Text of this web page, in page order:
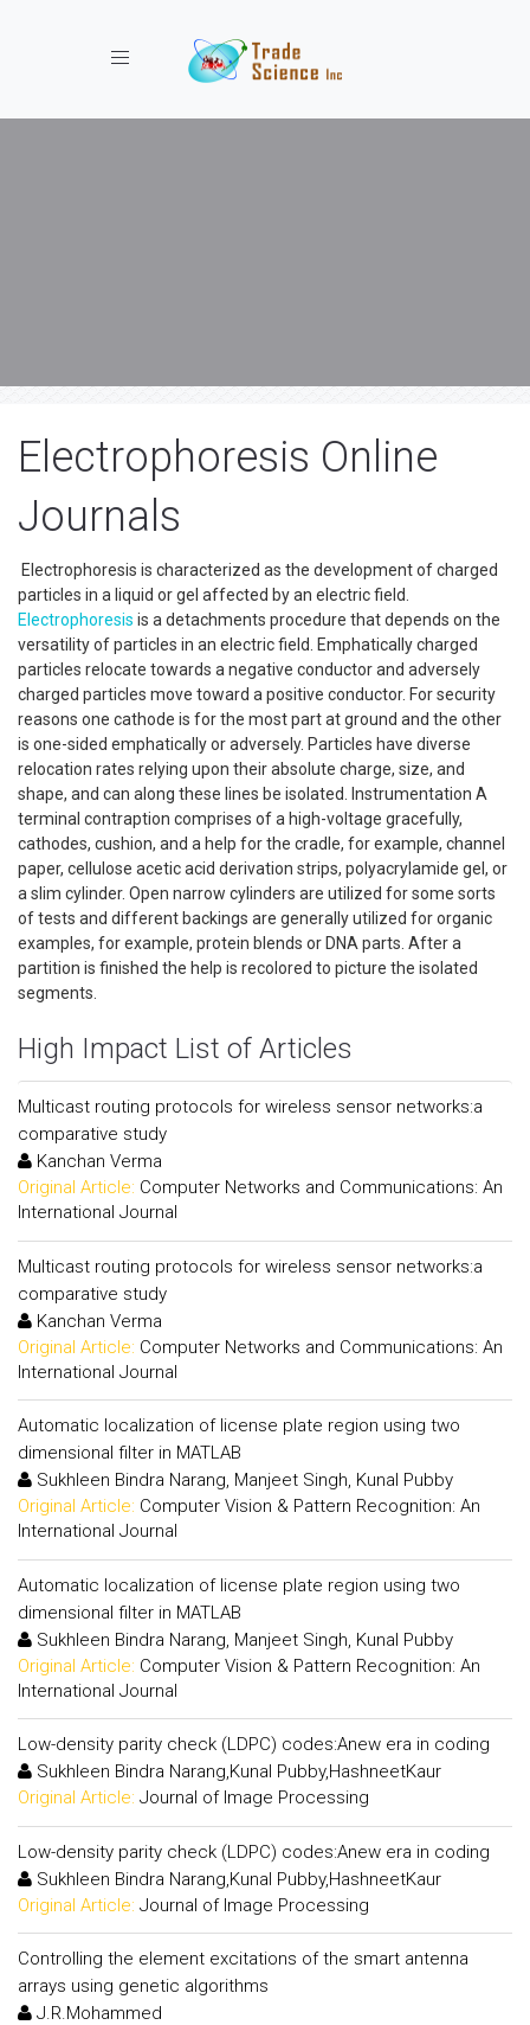
Toggle navigation
Electrophoresis Online
Journals
Electrophoresis is characterized as the development of charged
particles in a liquid or gel affected by an electric field.
Electrophoresis is a detachments procedure that depends on the
versatility of particles in an electric field. Emphatically charged
particles relocate towards a negative conductor and adversely
charged particles move toward a positive conductor. For security
reasons one cathode is for the most part at ground and the other
is one-sided emphatically or adversely. Particles have diverse
relocation rates relying upon their absolute charge, size, and
shape, and can along these lines be isolated. Instrumentation A
terminal contraption comprises of a high-voltage gracefully,
cathodes, cushion, and a help for the cradle, for example, channel
paper, cellulose acetic acid derivation strips, polyacrylamide gel, or
a slim cylinder. Open narrow cylinders are utilized for some sorts
of tests and different backings are generally utilized for organic
examples, for example, protein blends or DNA parts. After a
partition is finished the help is recolored to picture the isolated
segments.
High Impact List of Articles
Multicast routing protocols for wireless sensor networks:a
comparative study
Kanchan Verma
Original Article: Computer Networks and Communications: An
International Journal
Multicast routing protocols for wireless sensor networks:a
comparative study
Kanchan Verma
Original Article: Computer Networks and Communications: An
International Journal
Automatic localization of license plate region using two
dimensional filter in MATLAB
Sukhleen Bindra Narang, Manjeet Singh, Kunal Pubby
Original Article: Computer Vision & Pattern Recognition: An
International Journal
Automatic localization of license plate region using two
dimensional filter in MATLAB
Sukhleen Bindra Narang, Manjeet Singh, Kunal Pubby
Original Article: Computer Vision & Pattern Recognition: An
International Journal
Low-density parity check (LDPC) codes:Anew era in coding
Sukhleen Bindra Narang,Kunal Pubby,HashneetKaur
Original Article: Journal of Image Processing
Low-density parity check (LDPC) codes:Anew era in coding
Sukhleen Bindra Narang,Kunal Pubby,HashneetKaur
Original Article: Journal of Image Processing
Controlling the element excitations of the smart antenna
arrays using genetic algorithms
J.R.Mohammed